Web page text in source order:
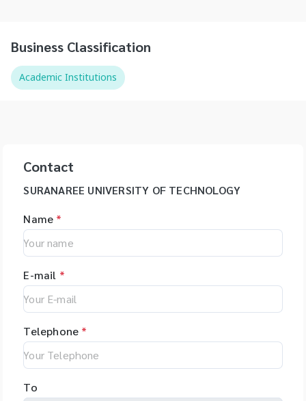
Business Classification
Academic Institutions
Contact
SURANAREE UNIVERSITY OF TECHNOLOGY
Name *
E-mail *
Telephone *
To